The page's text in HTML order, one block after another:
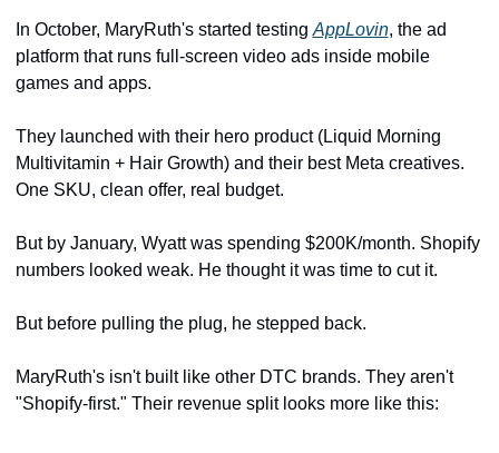
In October, MaryRuth's started testing AppLovin, the ad
platform that runs full-screen video ads inside mobile
games and apps.
They launched with their hero product (Liquid Morning
Multivitamin + Hair Growth) and their best Meta creatives.
One SKU, clean offer, real budget.
But by January, Wyatt was spending $200K/month. Shopify
numbers looked weak. He thought it was time to cut it.
But before pulling the plug, he stepped back.
MaryRuth's isn't built like other DTC brands. They aren't
"Shopify-first." Their revenue split looks more like this: